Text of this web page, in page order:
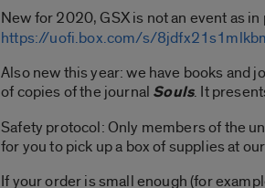
New for 2020, GSX is not an event as in
https://uofi.box.com/s/
Also new this year: we have books and
of copies of the journal Souls. It
Safety protocol: Only members of the
for you to pick up a box of supplies at
If your order is small enough (for